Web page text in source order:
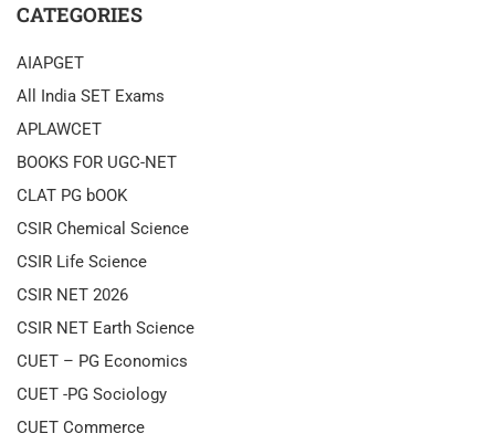
CATEGORIES
AIAPGET
All India SET Exams
APLAWCET
BOOKS FOR UGC-NET
CLAT PG bOOK
CSIR Chemical Science
CSIR Life Science
CSIR NET 2026
CSIR NET Earth Science
CUET – PG Economics
CUET -PG Sociology
CUET Commerce